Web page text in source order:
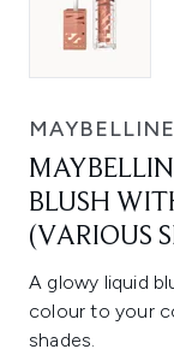
MAYBELLINE
BLUSH
(VARIOUS
A glowy liquid
colour to your
shades.